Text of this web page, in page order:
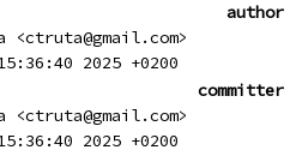
author
<ctruta@gmail.com>
2025 +0200
committer
<ctruta@gmail.com>
2025 +0200